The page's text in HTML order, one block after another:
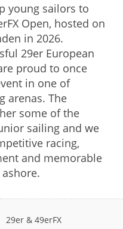
young sailors to
Open, hosted on
in 2026.
29er European
proud to once
in one of
arenas. The
some of the
sailing and we
racing,
and memorable
29er & 49erFX